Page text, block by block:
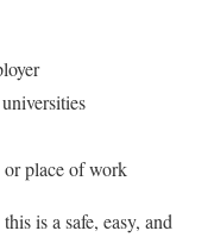
place of work
this is a safe, easy, and